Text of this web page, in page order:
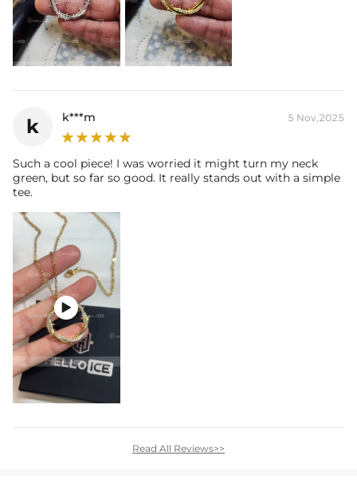
k k***m 5 Nov,2025
Such a cool piece! I was worried it might turn my neck
green, but so far so good. It really stands out with a simple
tee.

Read All Reviews>>